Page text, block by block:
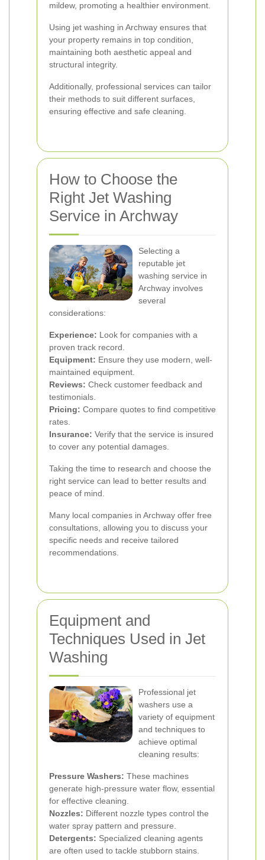
mildew, promoting a healthier environment.
Using jet washing in Archway ensures that
your property remains in top condition,
maintaining both aesthetic appeal and
structural integrity.
Additionally, professional services can tailor
their methods to suit different surfaces,
ensuring effective and safe cleaning.
How to Choose the
Right Jet Washing
Service in Archway
Selecting a
reputable jet
washing service in
Archway involves
several
considerations:
Experience: Look for companies with a
proven track record.
Equipment: Ensure they use modern, well-
maintained equipment.
Reviews: Check customer feedback and
testimonials.
Pricing: Compare quotes to find competitive
rates.
Insurance: Verify that the service is insured
to cover any potential damages.
Taking the time to research and choose the
right service can lead to better results and
peace of mind.
Many local companies in Archway offer free
consultations, allowing you to discuss your
specific needs and receive tailored
recommendations.
Equipment and
Techniques Used in Jet
Washing
Professional jet
washers use a
variety of equipment
and techniques to
achieve optimal
cleaning results:
Pressure Washers: These machines
generate high-pressure water flow, essential
for effective cleaning.
Nozzles: Different nozzle types control the
water spray pattern and pressure.
Detergents: Specialized cleaning agents
are often used to tackle stubborn stains.